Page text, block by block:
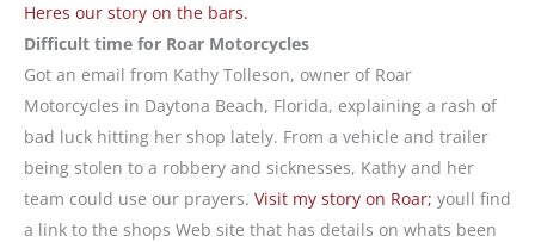
Heres our story on the bars.
Difficult time for Roar Motorcycles
Got an email from Kathy Tolleson, owner of Roar
Motorcycles in Daytona Beach, Florida, explaining a rash of
bad luck hitting her shop lately. From a vehicle and trailer
being stolen to a robbery and sicknesses, Kathy and her
team could use our prayers. Visit my story on Roar; youll find
a link to the shops Web site that has details on whats been